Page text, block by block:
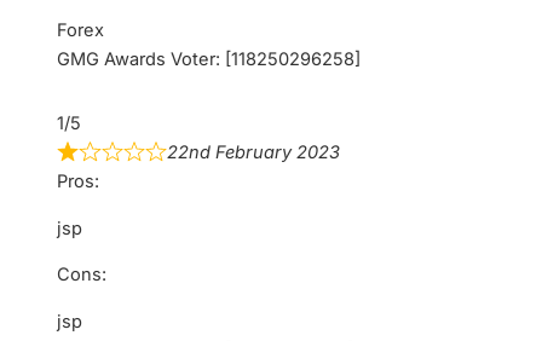
Forex
GMG Awards Voter: [118250296258]
1/5
22nd February 2023
Pros:
jsp
Cons:
jsp